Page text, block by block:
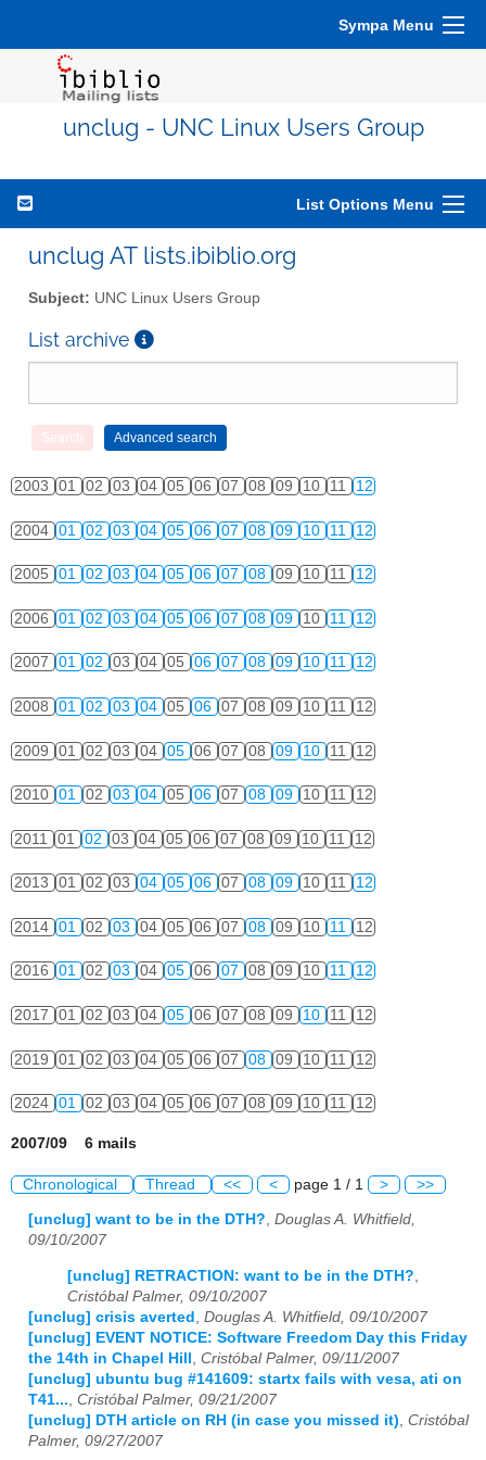
Sympa Menu
unclug - UNC Linux Users Group
List Options Menu
unclug AT lists.ibiblio.org
Subject: UNC Linux Users Group
List archive
2003 01 02 03 04 05 06 07 08 09 10 11 12
2004 01 02 03 04 05 06 07 08 09 10 11 12
2005 01 02 03 04 05 06 07 08 09 10 11 12
2006 01 02 03 04 05 06 07 08 09 10 11 12
2007 01 02 03 04 05 06 07 08 09 10 11 12
2008 01 02 03 04 05 06 07 08 09 10 11 12
2009 01 02 03 04 05 06 07 08 09 10 11 12
2010 01 02 03 04 05 06 07 08 09 10 11 12
2011 01 02 03 04 05 06 07 08 09 10 11 12
2013 01 02 03 04 05 06 07 08 09 10 11 12
2014 01 02 03 04 05 06 07 08 09 10 11 12
2016 01 02 03 04 05 06 07 08 09 10 11 12
2017 01 02 03 04 05 06 07 08 09 10 11 12
2019 01 02 03 04 05 06 07 08 09 10 11 12
2024 01 02 03 04 05 06 07 08 09 10 11 12
2007/09 6 mails
Chronological Thread << < page 1 / 1 > >>
[unclug] want to be in the DTH?, Douglas A. Whitfield,
09/10/2007
[unclug] RETRACTION: want to be in the DTH?,
Cristóbal Palmer, 09/10/2007
[unclug] crisis averted , Douglas A. Whitfield, 09/10/2007
[unclug] EVENT NOTICE: Software Freedom Day this Friday
the 14th in Chapel Hill , Cristóbal Palmer, 09/11/2007
[unclug] ubuntu bug #141609: startx fails with vesa, ati on
T41..., Cristóbal Palmer, 09/21/2007
[unclug] DTH article on RH (in case you missed it), Cristóbal
Palmer, 09/27/2007